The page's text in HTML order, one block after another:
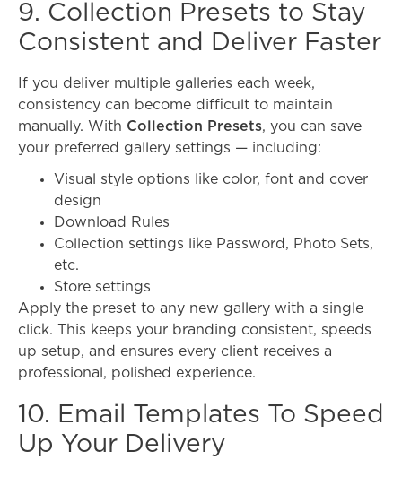
9. Collection Presets to Stay
Consistent and Deliver Faster
If you deliver multiple galleries each week,
consistency can become difficult to maintain
manually. With Collection Presets, you can save
your preferred gallery settings — including:
Visual style options like color, font and cover
design
Download Rules
Collection settings like Password, Photo Sets,
etc.
Store settings
Apply the preset to any new gallery with a single
click. This keeps your branding consistent, speeds
up setup, and ensures every client receives a
professional, polished experience.
10. Email Templates To Speed
Up Your Delivery